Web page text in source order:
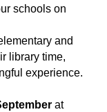
schools on
and
library time,
experience.
at